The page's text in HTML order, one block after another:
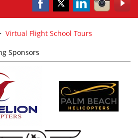
Virtual Flight School Tours
Sponsors